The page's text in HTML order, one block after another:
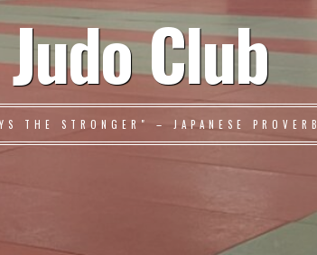
Club
THE STRONGER" – JAPANESE PROVERB